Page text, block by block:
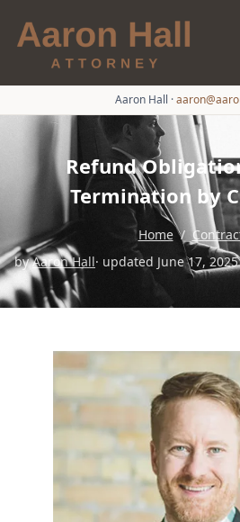
Aaron Hall ·
Refund
Termination by
Home /
byAaron Hall· updated June 17, 2025